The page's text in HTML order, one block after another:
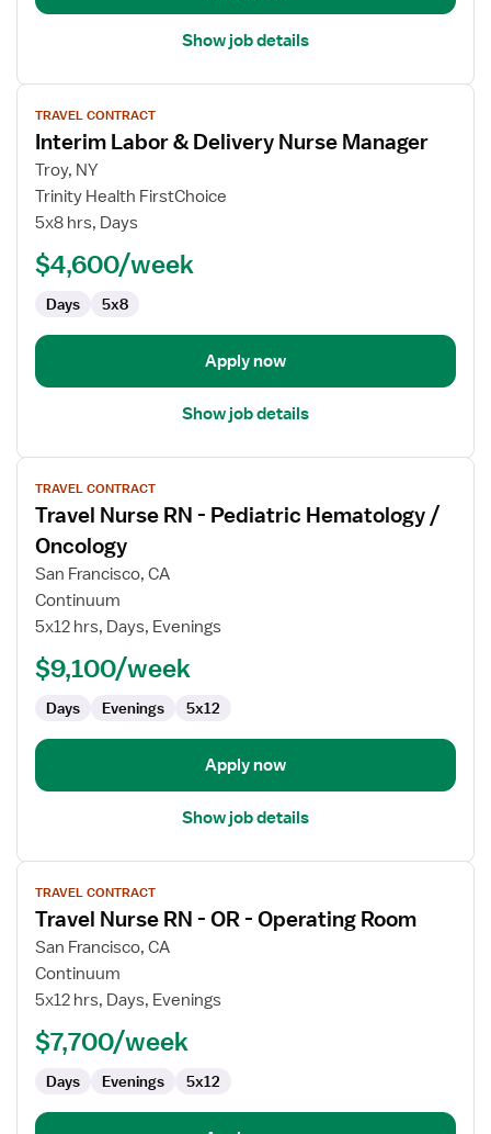
Show job details
View
job
details
for
Interim
Labor
Delivery
Manager
TRAVEL CONTRACT
Interim Labor & Delivery Nurse Manager
Troy, NY
Trinity Health FirstChoice
5x8 hrs, Days
$4,600/week
Days 5x8
Apply now
Show job details
View
job
details
for
Travel
Nurse
RN
Pediatric
Hematology
Oncology
TRAVEL CONTRACT
Travel Nurse RN - Pediatric Hematology /
Oncology
San Francisco, CA
Continuum
5x12 hrs, Days, Evenings
$9,100/week
Days Evenings 5x12
Apply now
Show job details
View
job
details
for
Travel
Nurse
Operating
TRAVEL CONTRACT
Travel Nurse RN - OR - Operating Room
San Francisco, CA
Continuum
5x12 hrs, Days, Evenings
$7,700/week
Days Evenings 5x12